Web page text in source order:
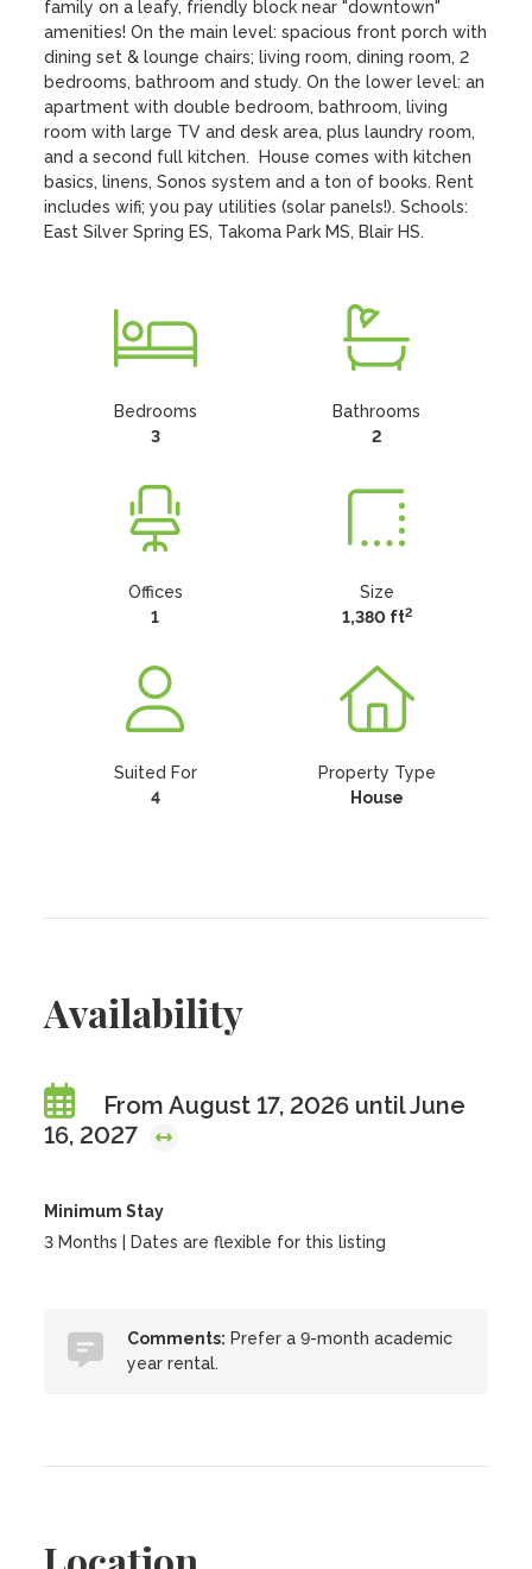
family on a leafy, friendly block near "downtown"
amenities! On the main level: spacious front porch with
dining set & lounge chairs; living room, dining room, 2
bedrooms, bathroom and study. On the lower level: an
apartment with double bedroom, bathroom, living
room with large TV and desk area, plus laundry room,
and a second full kitchen.  House comes with kitchen
basics, linens, Sonos system and a ton of books. Rent
includes wifi; you pay utilities (solar panels!). Schools:
East Silver Spring ES, Takoma Park MS, Blair HS.
Bedrooms
3
Bathrooms
2
Offices
1
Size
1,380 ft2
Suited For
4
Property Type
House
Availability
From August 17, 2026 until June
16, 2027
Minimum Stay
3 Months | Dates are flexible for this listing
Comments: Prefer a 9-month academic
year rental.